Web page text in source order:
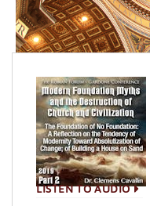
LISTEN TO AUDIO